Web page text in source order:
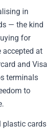
in
— the kind
for
accepted at
and Visa
terminals
to
plastic cards